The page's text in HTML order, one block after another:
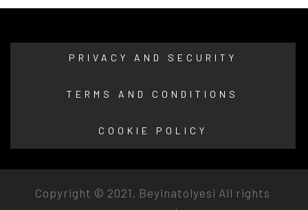
PRIVACY AND SECURITY
TERMS AND CONDITIONS
COOKIE POLICY
Copyright © 2021. Beyinatolyesi All rights